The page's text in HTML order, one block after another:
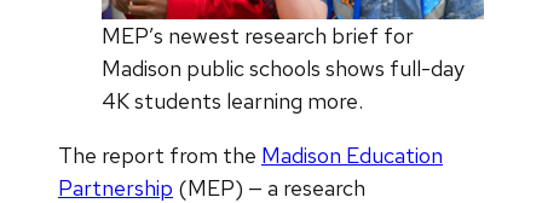
MEP’s newest research brief for
Madison public schools shows full-day
4K students learning more.
The report from the Madison Education
Partnership (MEP) — a research